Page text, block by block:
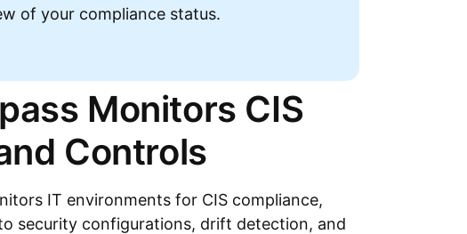
of your compliance status.
Monitors CIS
Controls
IT environments for CIS compliance,
security configurations, drift detection, and